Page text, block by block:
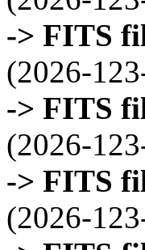
-> FITS
(2026-
-> FITS
(2026-
-> FITS
(2026-